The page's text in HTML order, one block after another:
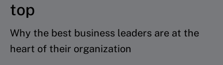
top
Why the best business leaders are at the
heart of their organization